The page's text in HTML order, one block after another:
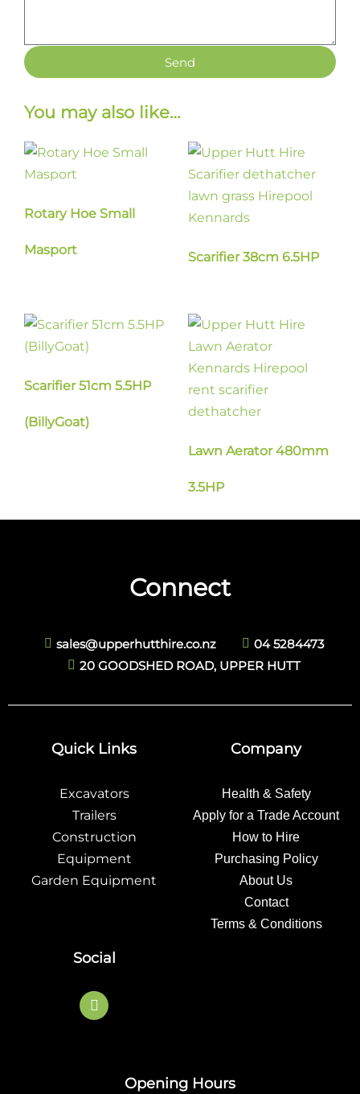
Send
You may also like…
Rotary Hoe Small
Masport Scarifier 38cm 6.5HP
Scarifier 51cm 5.5HP
(BillyGoat)
Lawn Aerator 480mm
3.5HP
Connect
sales@upperhutthire.co.nz
04 5284473
20 GOODSHED ROAD, UPPER HUTT
Quick Links
Excavators
Trailers
Construction
Equipment
Garden Equipment
Company
Health & Safety
Apply for a Trade Account
How to Hire
Purchasing Policy
About Us
Contact
Terms & Conditions
Social
F
a
Opening Hours